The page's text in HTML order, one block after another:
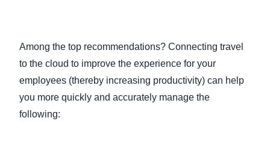
Among the top recommendations? Connecting travel
to the cloud to improve the experience for your
employees (thereby increasing productivity) can help
you more quickly and accurately manage the
following: